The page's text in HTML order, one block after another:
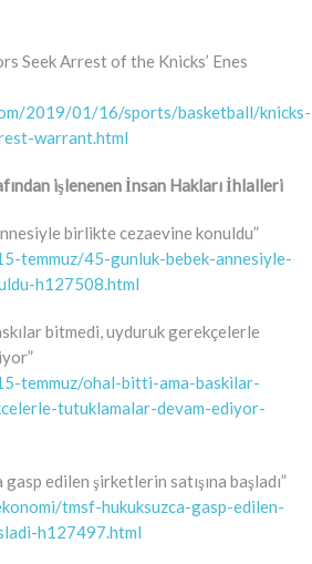
Seek Arrest of the Knicks’ Enes
2019/01/16/sports/basketball/knicks-
warrant.html
işlenenen İnsan Hakları İhlalleri
birlikte cezaevine konuldu”
temmuz/45-gunluk-bebek-annesiyle-
h127508.html
bitmedi, uyduruk gerekçelerle
temmuz/ohal-bitti-ama-baskilar-
tutuklamalar-devam-ediyor-
edilen şirketlerin satışına başladı”
tmsf-hukuksuzca-gasp-edilen-
h127497.html